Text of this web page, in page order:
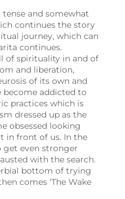
tense and somewhat
continues the story
journey, which can
continues.
of spirituality in and of
and liberation,
of its own and
become addicted to
practices which is
dressed up as the
obsessed looking
in front of us. In the
get even stronger
with the search.
bottom of trying
comes ‘The Wake